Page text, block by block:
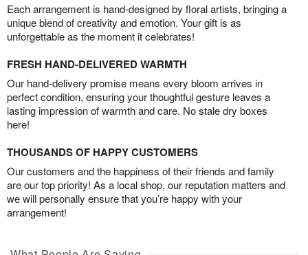
Each arrangement is hand-designed by floral artists, bringing a
unique blend of creativity and emotion. Your gift is as
unforgettable as the moment it celebrates!
FRESH HAND-DELIVERED WARMTH
Our hand-delivery promise means every bloom arrives in
perfect condition, ensuring your thoughtful gesture leaves a
lasting impression of warmth and care. No stale dry boxes
here!
THOUSANDS OF HAPPY CUSTOMERS
Our customers and the happiness of their friends and family
are our top priority! As a local shop, our reputation matters and
we will personally ensure that you’re happy with your
arrangement!